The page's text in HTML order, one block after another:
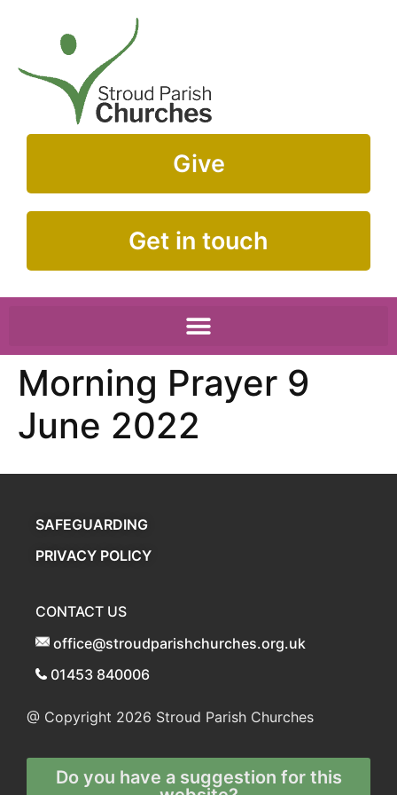
Give
Get in touch
Morning Prayer 9
June 2022
SAFEGUARDING
PRIVACY POLICY
CONTACT US
office@stroudparishchurches.org.uk
01453 840006
@ Copyright 2026 Stroud Parish Churches
Do you have a suggestion for this